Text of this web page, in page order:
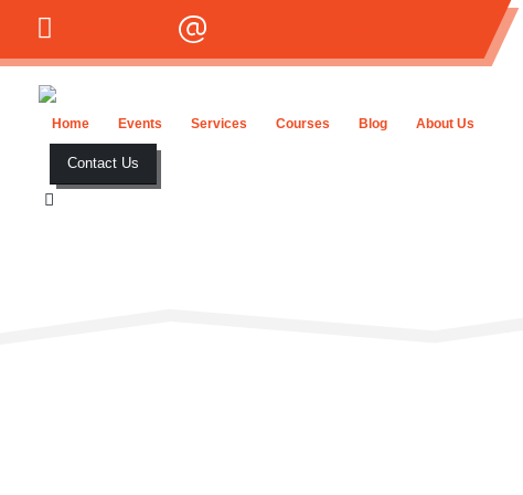
Home Events Services Courses Blog About Us
Contact Us